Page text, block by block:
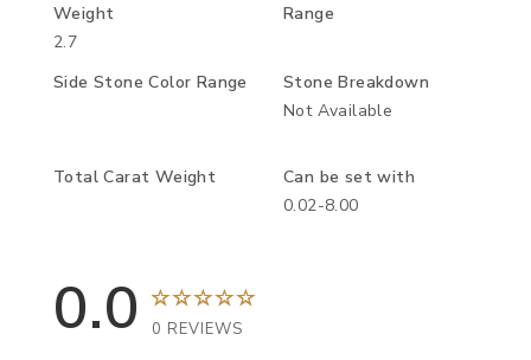
Weight
2.7
Range
Side Stone Color Range
Stone Breakdown
Not Available
Total Carat Weight
Can be set with
0.02-8.00
0.0 0 REVIEWS